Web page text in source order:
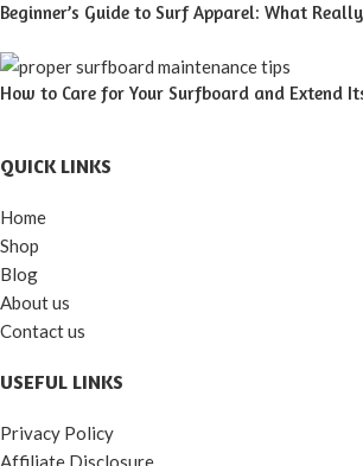
Beginner’s Guide to Surf Apparel: What
How to Care for Your Surfboard and Extend
QUICK LINKS
Home
Shop
Blog
About us
Contact us
USEFUL LINKS
Privacy Policy
Affiliate Disclosure